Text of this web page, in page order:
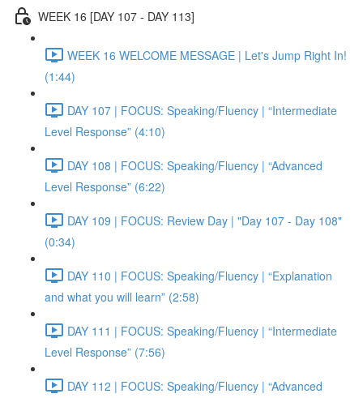
WEEK 16 [DAY 107 - DAY 113]
WEEK 16 WELCOME MESSAGE | Let's Jump Right In!
(1:44)
DAY 107 | FOCUS: Speaking/Fluency | “Intermediate
Level Response” (4:10)
DAY 108 | FOCUS: Speaking/Fluency | “Advanced
Level Response” (6:22)
DAY 109 | FOCUS: Review Day | "Day 107 - Day 108"
(0:34)
DAY 110 | FOCUS: Speaking/Fluency | “Explanation
and what you will learn” (2:58)
DAY 111 | FOCUS: Speaking/Fluency | “Intermediate
Level Response” (7:56)
DAY 112 | FOCUS: Speaking/Fluency | “Advanced